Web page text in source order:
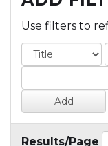
Use filters to
Results/Page